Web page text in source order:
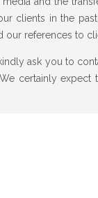
clients in the
references to
ask you to
certainly expect